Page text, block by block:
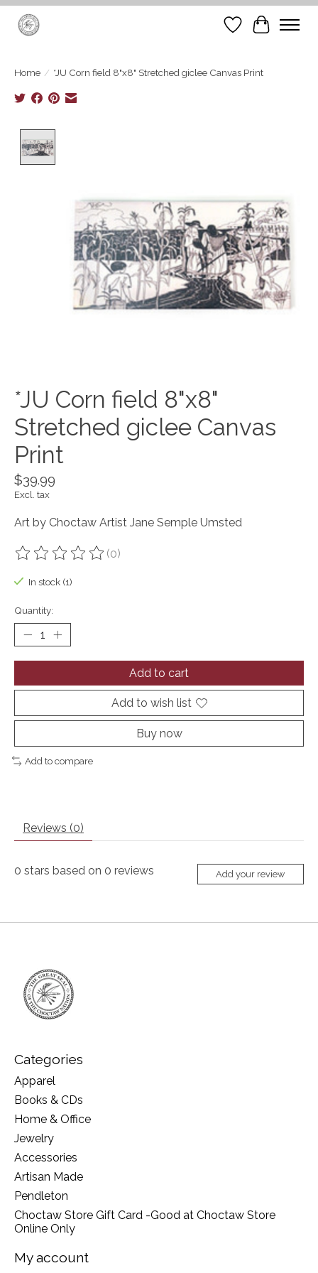
Wish List
Cart
Home / *JU Corn field 8"x8" Stretched giclee Canvas Print
*JU Corn field 8"x8"
Stretched giclee Canvas
Print
$39.99
Excl. tax
Art by Choctaw Artist Jane Semple Umsted
The rating of this product is
(0)
In stock (1)
Quantity:
Add to cart
Add to wish list
Buy now
Add to compare
Reviews (0)
0 stars based on 0 reviews Add your review
Categories
Apparel
Books & CDs
Home & Office
Jewelry
Accessories
Artisan Made
Pendleton
Choctaw Store Gift Card -Good at Choctaw Store
Online Only
My account